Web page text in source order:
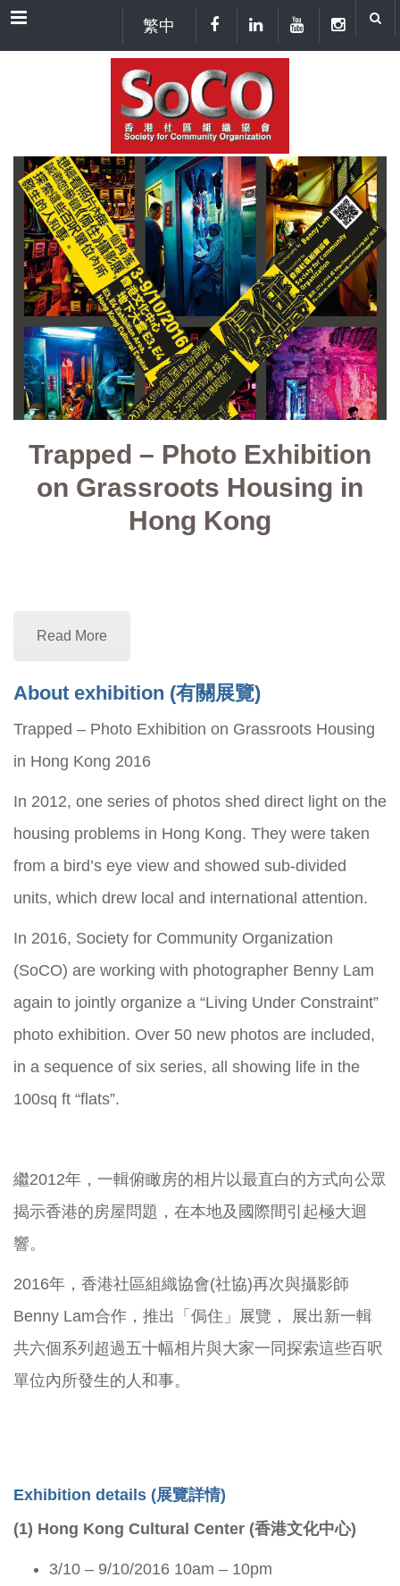
Menu 繁中
Trapped – Photo Exhibition
on Grassroots Housing in
Hong Kong
Read More
About exhibition (有關展覽)
Trapped – Photo Exhibition on Grassroots Housing
in Hong Kong 2016
In 2012, one series of photos shed direct light on the
housing problems in Hong Kong. They were taken
from a bird’s eye view and showed sub-divided
units, which drew local and international attention.
In 2016, Society for Community Organization
(SoCO) are working with photographer Benny Lam
again to jointly organize a “Living Under Constraint”
photo exhibition. Over 50 new photos are included,
in a sequence of six series, all showing life in the
100sq ft “flats”.
繼2012年，一輯俯瞰房的相片以最直白的方式向公眾
揭示香港的房屋問題，在本地及國際間引起極大迴
響。
2016年，香港社區組織協會(社協)再次與攝影師
Benny Lam合作，推出「侷住」展覽， 展出新一輯
共六個系列超過五十幅相片與大家一同探索這些百呎
單位內所發生的人和事。
Exhibition details (展覽詳情)
(1) Hong Kong Cultural Center (香港文化中心)
3/10 – 9/10/2016 10am – 10pm